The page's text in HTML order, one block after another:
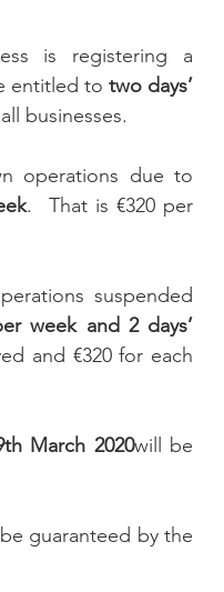
is registering a
entitled to two days’
businesses.
operations due to
.  That is €320 per
suspended
week and 2 days’
and €320 for each
March 2020will be
guaranteed by the